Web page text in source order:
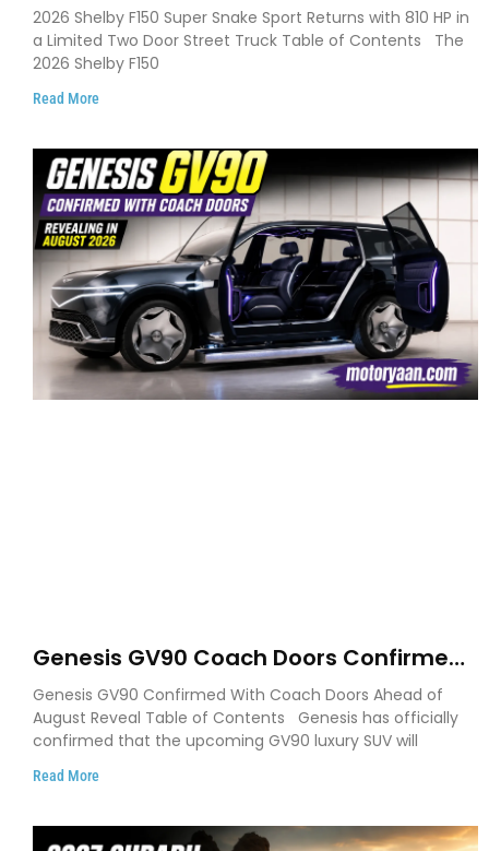
Debuts with 810 HP, Two Door Design
and Limited Production
2026 Shelby F150 Super Snake Sport Returns with 810 HP in
a Limited Two Door Street Truck Table of Contents The
2026 Shelby F150
Read More
Genesis GV90 Coach Doors Confirmed
as Luxury EV Heads for August Reveal
Genesis GV90 Confirmed With Coach Doors Ahead of
August Reveal Table of Contents Genesis has officially
confirmed that the upcoming GV90 luxury SUV will
Read More